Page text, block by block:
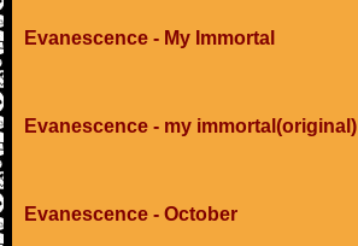
Evanescence - My Immortal
Evanescence - my immortal(original)
Evanescence - October